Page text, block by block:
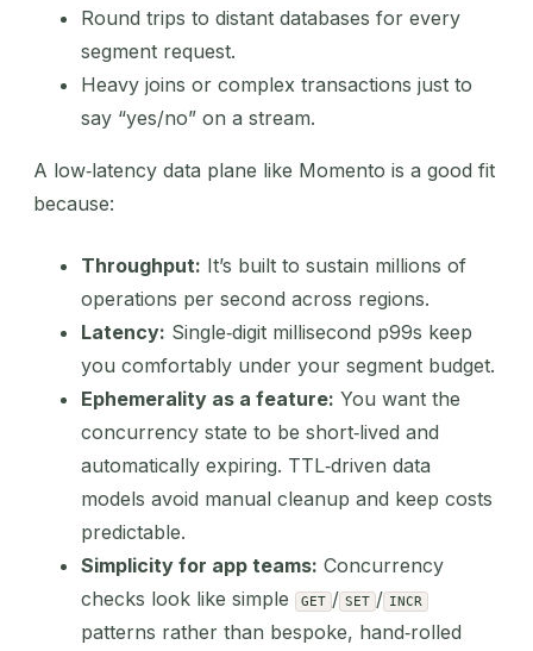
Round trips to distant databases for every
segment request.
Heavy joins or complex transactions just to
say “yes/no” on a stream.
A low‑latency data plane like Momento is a good fit
because:
Throughput: It’s built to sustain millions of
operations per second across regions.
Latency: Single‑digit millisecond p99s keep
you comfortably under your segment budget.
Ephemerality as a feature: You want the
concurrency state to be short‑lived and
automatically expiring. TTL‑driven data
models avoid manual cleanup and keep costs
predictable.
Simplicity for app teams: Concurrency
checks look like simple
GET / SET / INCR
patterns rather than bespoke, hand‑rolled